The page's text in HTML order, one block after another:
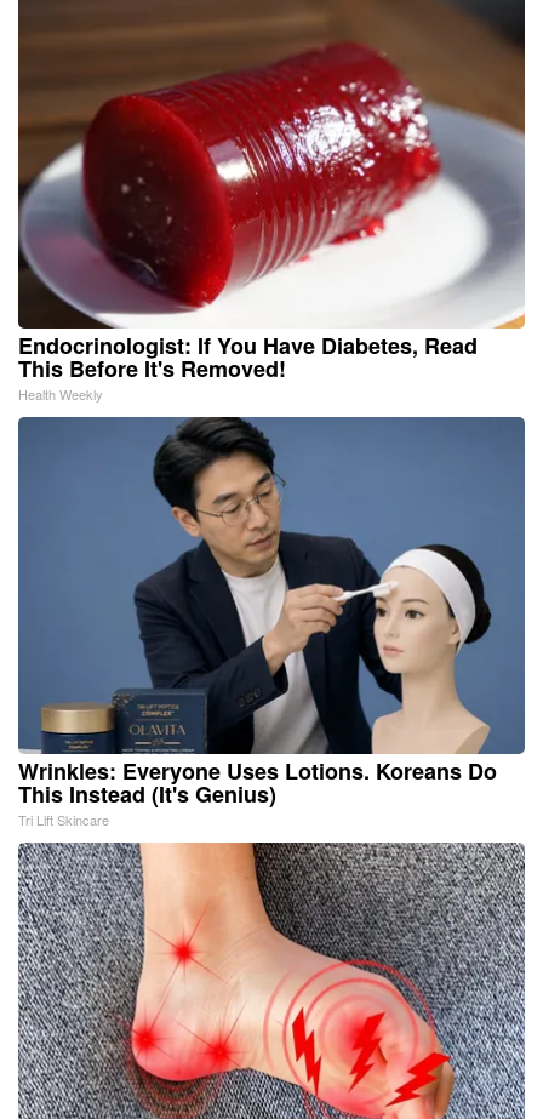
Endocrinologist: If You Have Diabetes, Read
This Before It's Removed!
Health Weekly
Wrinkles: Everyone Uses Lotions. Koreans Do
This Instead (It's Genius)
Tri Lift Skincare